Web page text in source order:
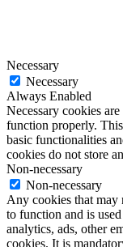
Necessary
Necessary
Always Enabled
Necessary cookies
function properly.
basic functionalities
cookies do not store
Non-necessary
Non-necessary
Any cookies that may
to function and is
analytics, ads, other
cookies. It is